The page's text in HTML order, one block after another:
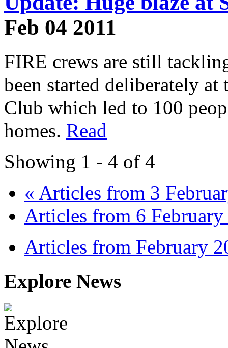
Feb 04 2011
FIRE crews are still
been started deliberately
Club which led to 100
homes. Read
Showing 1 - 4 of 4
« Articles from 3
Articles from 6 February
Articles from February
Explore News